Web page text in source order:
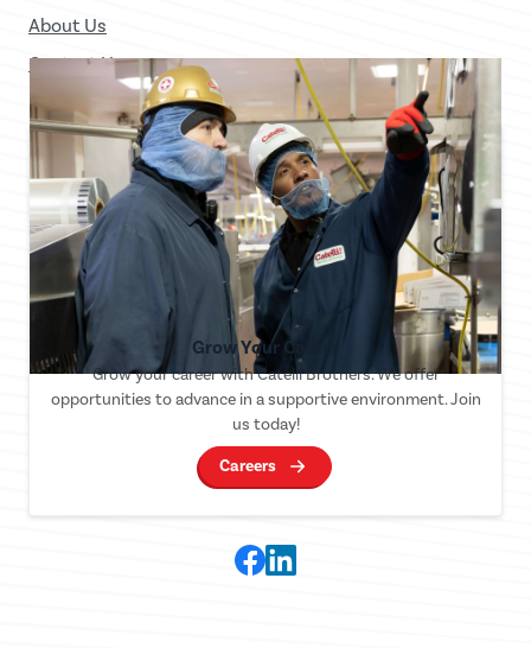
About Us
Contact Us
Grow Your Career
Grow your career with Catelli Brothers. We offer
opportunities to advance in a supportive environment. Join
us today!
Careers